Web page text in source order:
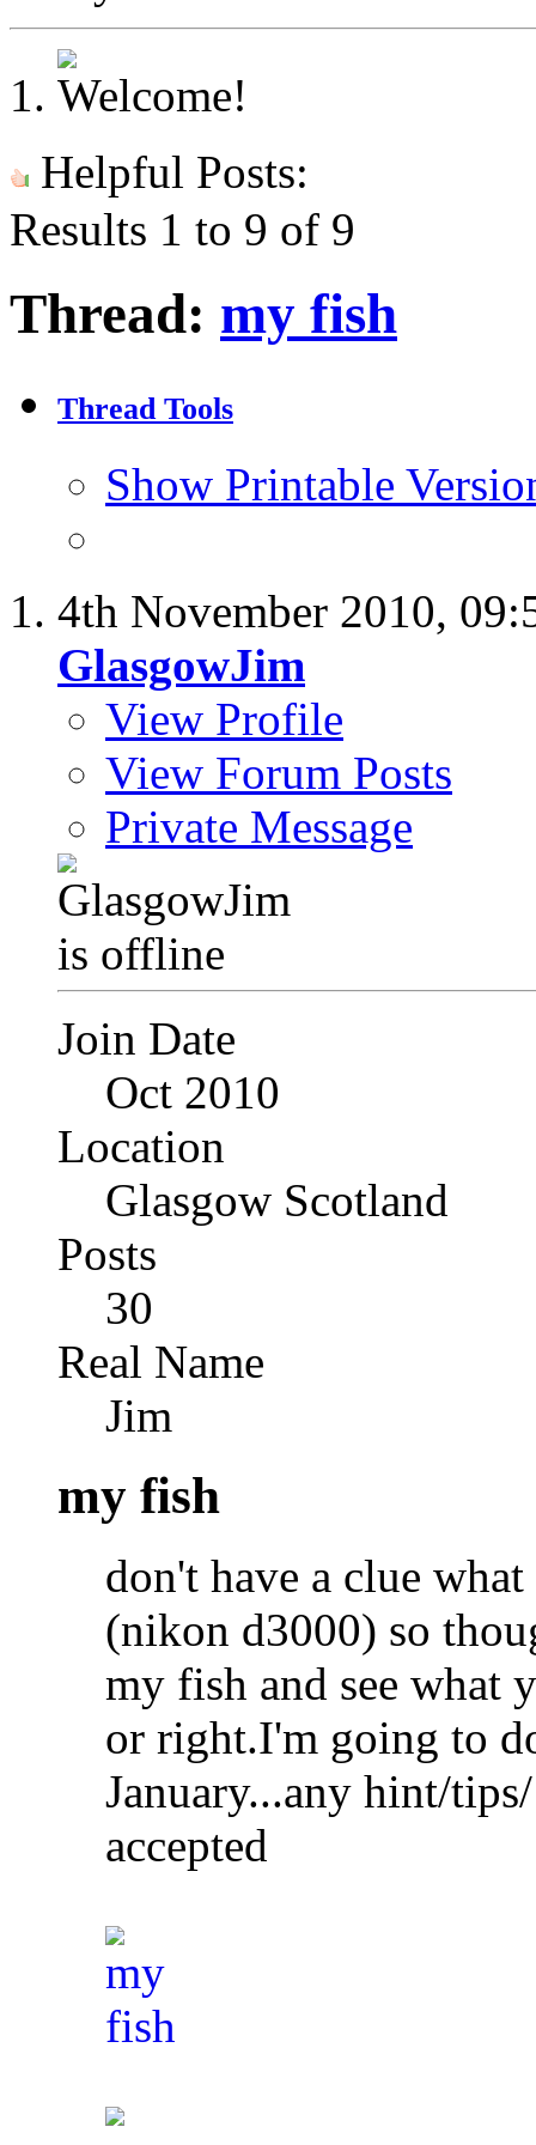
Helpful Posts:
Results 1 to 9 of 9
Thread: my fish
Thread Tools
Show Printable
4th November 2010,
GlasgowJim
View Profile
View Forum Posts
Private Message
Join Date
Oct 2010
Location
Glasgow Scotland
Posts
30
Real Name
Jim
my fish
don't have a clue
(nikon d3000) so
my fish and see
or right.I'm going to
January...any hint/
accepted